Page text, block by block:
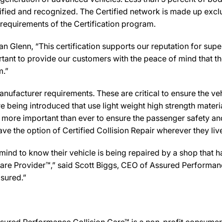
and recognized. The Certified network is made up
of the Certification program.
Glenn, “This certification supports our reputation for
to provide our customers with the peace of mind that
requirements. These are critical to ensure the
being introduced that use light weight high strength
important than ever to ensure the passenger safety
the option of Certified Collision Repair wherever they
to know their vehicle is being repaired by a shop that
Provider™,” said Scott Biggs, CEO of Assured